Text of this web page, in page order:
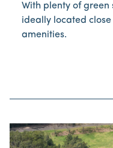
With plenty of green
ideally located
amenities.